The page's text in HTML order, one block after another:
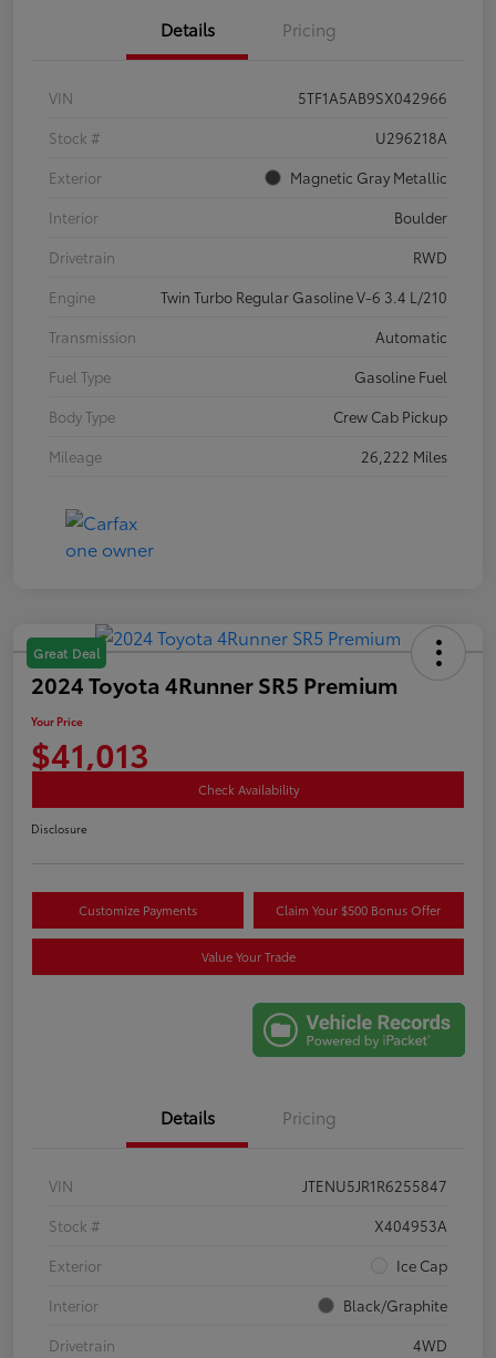
Details Pricing
VIN
5TF1A5AB9SX042966
Stock #
U296218A
Exterior
Magnetic Gray Metallic
Interior
Boulder
Drivetrain
RWD
Engine
Twin Turbo Regular Gasoline V-6 3.4 L/210
Transmission
Automatic
Fuel Type
Gasoline Fuel
Body Type
Crew Cab Pickup
Mileage
26,222 Miles
Great Deal
2024 Toyota 4Runner SR5 Premium
Your Price
$41,013
Check Availability
Disclosure
Customize Payments Claim Your $500 Bonus Offer
Value Your Trade
Details Pricing
VIN
JTENU5JR1R6255847
Stock #
X404953A
Exterior
Ice Cap
Interior
Black/Graphite
Drivetrain
4WD